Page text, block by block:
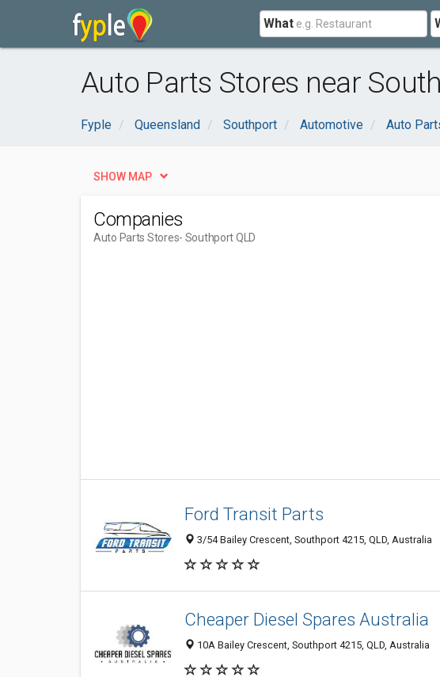
What
Auto Parts Stores near
Fyple Queensland Southport Automotive Auto
SHOW MAP
Companies
Auto Parts Stores- Southport QLD
Ford Transit Parts
3/54 Bailey Crescent, Southport 4215, QLD, Australia
Cheaper Diesel Spares Australia
10A Bailey Crescent, Southport 4215, QLD, Australia